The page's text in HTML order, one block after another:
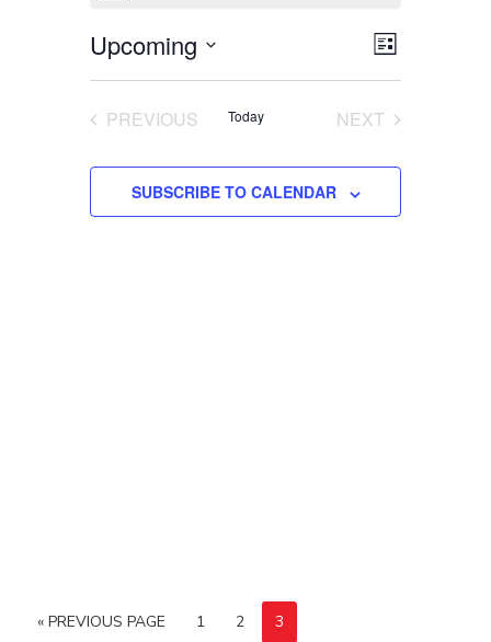
Views
Event
Views
LIST
Upcoming
Select
date.
PREVIOUS
Today
NEXT
SUBSCRIBE TO CALENDAR
« PREVIOUS PAGE 1 2 3